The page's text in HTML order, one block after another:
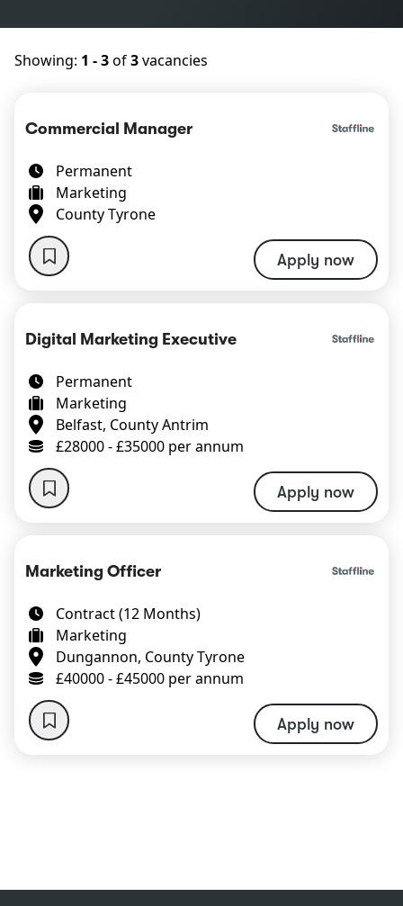
Showing: 1 - 3of3vacancies
Commercial Manager
Permanent
Marketing
County Tyrone
Apply now
Digital Marketing Executive
Permanent
Marketing
Belfast, County Antrim
£28000 - £35000 per annum
Apply now
Marketing Officer
Contract (12 Months)
Marketing
Dungannon, County Tyrone
£40000 - £45000 per annum
Apply now